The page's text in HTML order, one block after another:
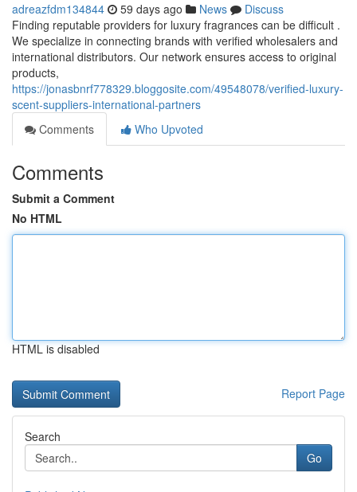
adreazfdm134844 59 days ago News
Discuss
Finding reputable providers for luxury fragrances can be difficult .
We specialize in connecting brands with verified wholesalers and
international distributors. Our network ensures access to original
products,
https://jonasbnrf778329.bloggosite.com/49548078/verified-luxury-
scent-suppliers-international-partners
Comments
Who Upvoted
Comments
Submit a Comment
No HTML
HTML is disabled
Report Page
Search
Go